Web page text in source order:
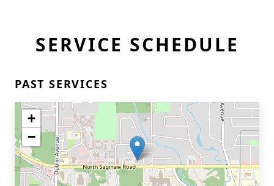
SERVICE SCHEDULE
PAST SERVICES
+
−